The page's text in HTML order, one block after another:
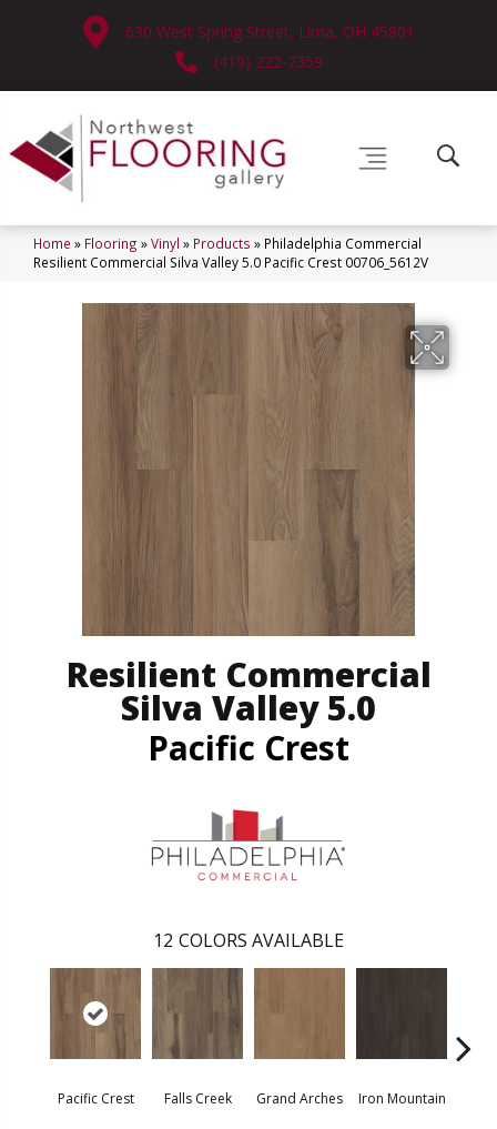
630 West Spring Street, Lima, OH 45801
(419) 222-7359
Home » Flooring »Vinyl » Products » Philadelphia Commercial
Resilient Commercial Silva Valley 5.0 Pacific Crest 00706_5612V
Resilient Commercial
Silva Valley 5.0
Pacific Crest
12 COLORS AVAILABLE
Pacific Crest Falls Creek Grand Arches Iron Mountain